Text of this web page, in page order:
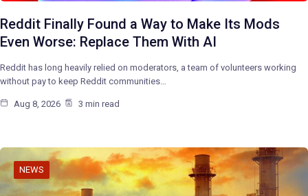
Reddit Finally Found a Way to Make Its Mods
Even Worse: Replace Them With AI
Reddit has long heavily relied on moderators, a team of volunteers working
without pay to keep Reddit communities…
Aug 8, 2026 3 min read
NEWS